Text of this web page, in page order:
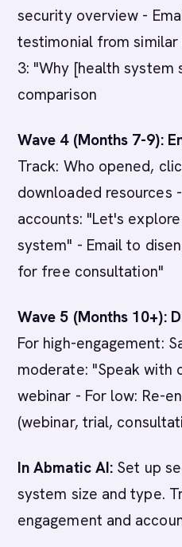
security overview -
testimonial from
3: "Why [health system
comparison
Wave 4 (Months 7-9):
Track: Who opened,
downloaded resources
accounts: "Let's
system" - Email to
for free consultation"
Wave 5 (Months 10+):
For high-engagement:
moderate: "Speak with
webinar - For low: Re-
(webinar, trial,
In Abmatic AI: Set up
system size and type.
engagement and